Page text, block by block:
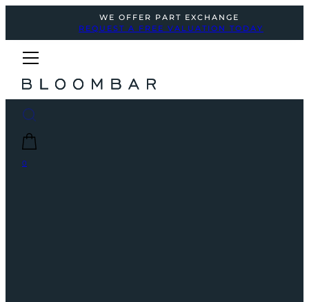
WE OFFER PART EXCHANGE
REQUEST A FREE VALUATION TODAY
0